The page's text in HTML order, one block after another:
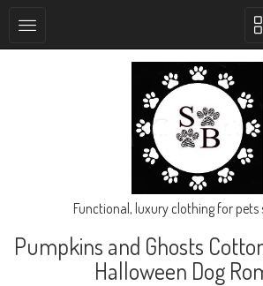
Functional, luxury clothing for
Pumpkins and Ghosts
Halloween Dog